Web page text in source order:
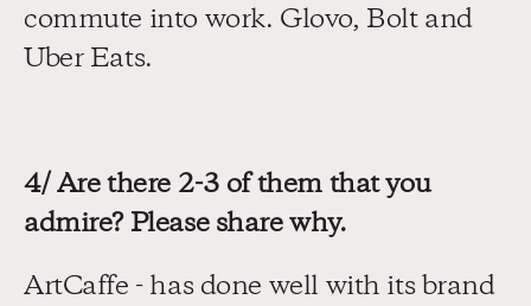
commute into work. Glovo, Bolt and
Uber Eats.
4/ Are there 2-3 of them that you
admire? Please share why.
ArtCaffe - has done well with its brand